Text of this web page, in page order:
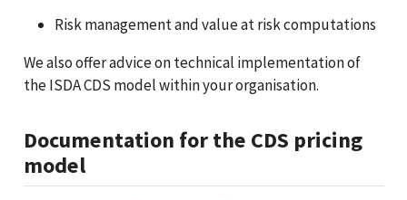
Risk management and value at risk computations
We also offer advice on technical implementation of
the ISDA CDS model within your organisation.
Documentation for the CDS pricing
model